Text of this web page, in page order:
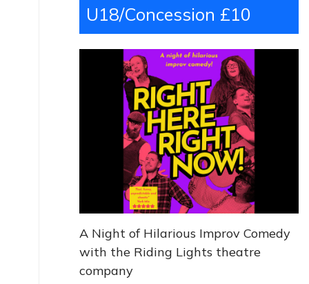
U18/Concession £10
A Night of Hilarious Improv Comedy
with the Riding Lights theatre
company